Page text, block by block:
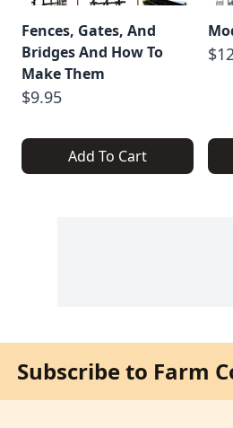
Fences, Gates, And
Bridges And How To
Make Them
$9.95
Add To Cart
Subscribe to Farm